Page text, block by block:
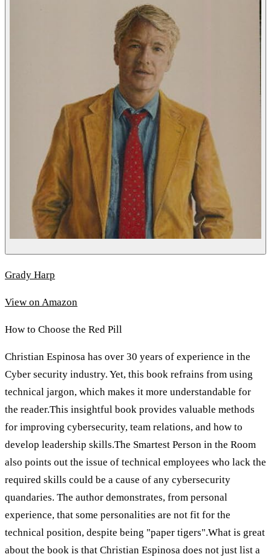
Grady Harp
View on Amazon
How to Choose the Red Pill
Christian Espinosa has over 30 years of experience in the
Cyber security industry. Yet, this book refrains from using
technical jargon, which makes it more understandable for
the reader.This insightful book provides valuable methods
for improving cybersecurity, team relations, and how to
develop leadership skills.The Smartest Person in the Room
also points out the issue of technical employees who lack the
required skills could be a cause of any cybersecurity
quandaries. The author demonstrates, from personal
experience, that some personalities are not fit for the
technical position, despite being "paper tigers".What is great
about the book is that Christian Espinosa does not just list a